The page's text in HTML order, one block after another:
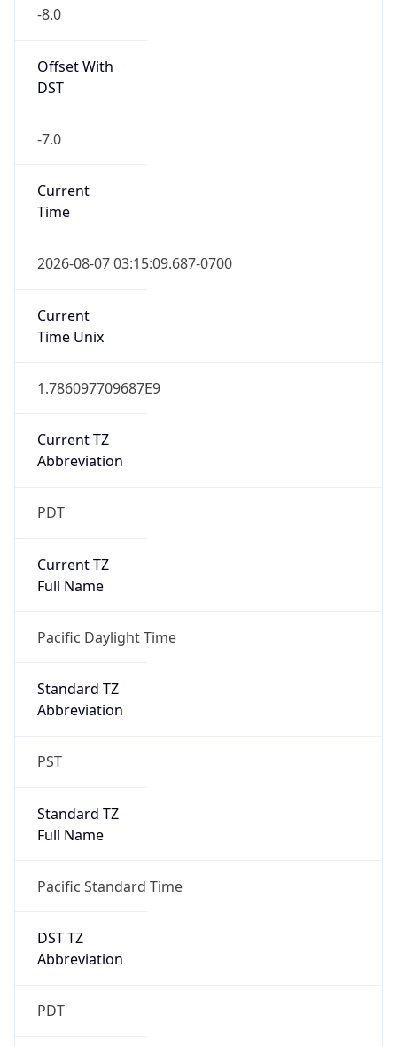
-8.0
Offset With
DST
-7.0
Current
Time
2026-08-07 03:15:09.687-0700
Current
Time Unix
1.786097709687E9
Current TZ
Abbreviation
PDT
Current TZ
Full Name
Pacific Daylight Time
Standard TZ
Abbreviation
PST
Standard TZ
Full Name
Pacific Standard Time
DST TZ
Abbreviation
PDT